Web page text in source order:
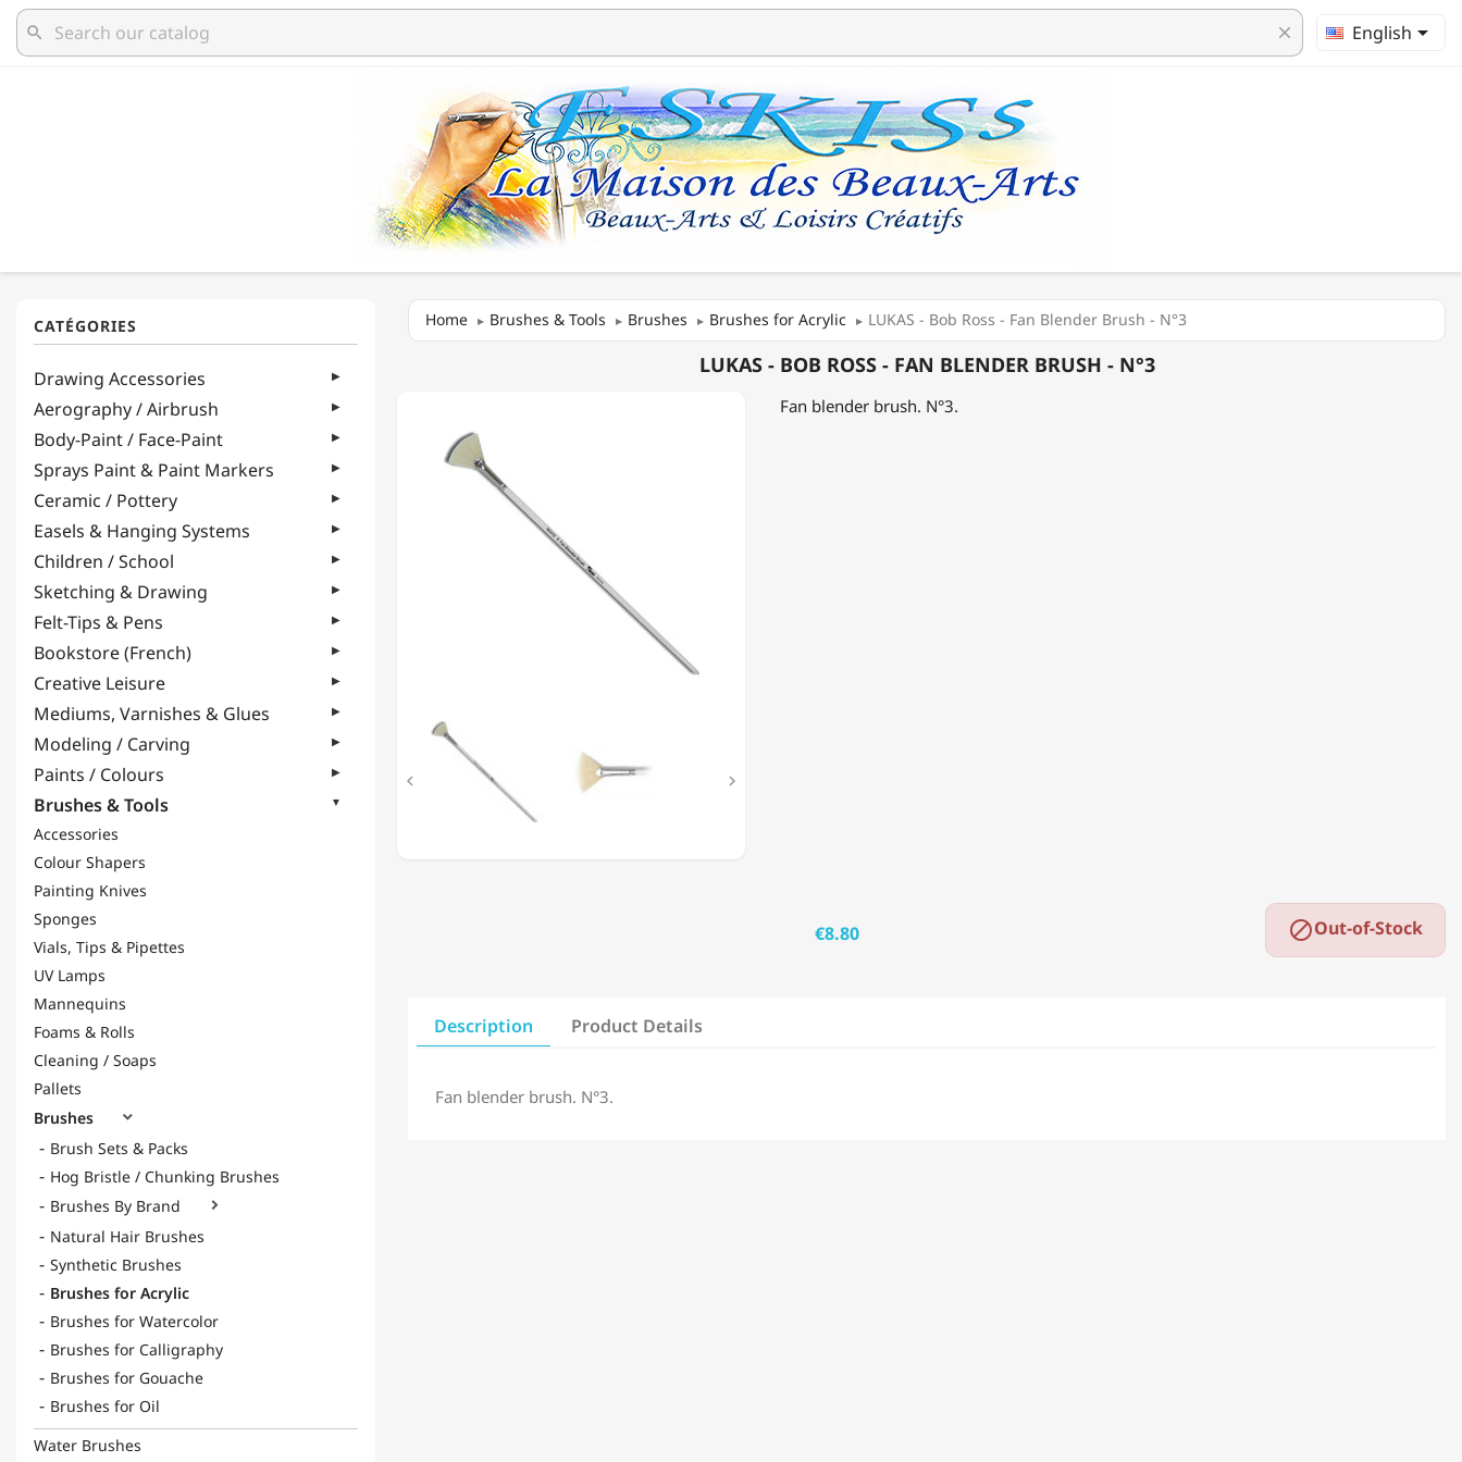
search clear English
Drawing Accessories
Aerography / Airbrush
Body-Paint / Face-Paint
Sprays Paint & Paint Markers
Ceramic / Pottery
Easels & Hanging Systems
Children / School
Sketching & Drawing
Felt-Tips & Pens
Bookstore (French)
Creative Leisure
Mediums, Varnishes & Glues
Modeling / Carving
Paints / Colours
Brushes & Tools
Accessories
Colour Shapers
Painting Knives
Sponges
Vials, Tips & Pipettes
UV Lamps
Mannequins
Foams & Rolls
Cleaning / Soaps
Pallets
Brushes

Brush Sets & Packs
Hog Bristle / Chunking Brushes
Brushes By Brand

Natural Hair Brushes
Synthetic Brushes
Brushes for Acrylic
Brushes for Watercolor
Brushes for Calligraphy
Brushes for Gouache
Brushes for Oil
Water Brushes
Home Brushes & Tools Brushes Brushes for Acrylic LUKAS - Bob Ross - Fan Blender Brush - N°3
FAN
BLENDER
LUKAS - BOB ROSS - FAN BLENDER BRUSH - N°3
 
Fan blender brush. N°3.
€8.80 Out-of-Stock
Description Product Details
Fan blender brush. N°3.